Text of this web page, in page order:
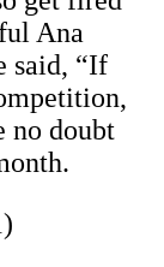
Ana
said, “If
no doubt